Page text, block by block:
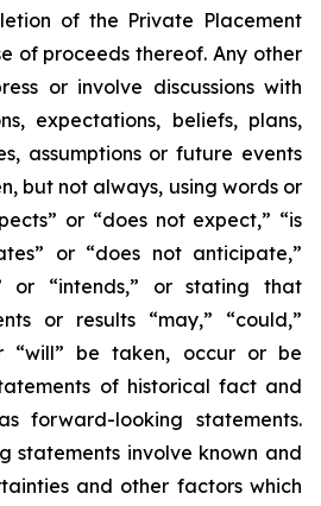
of the Private Placement
of proceeds thereof. Any other
or involve discussions with
expectations, beliefs, plans,
assumptions or future events
but not always, using words or
or “does not expect,” “is
or “does not anticipate,”
or “intends,” or stating that
or results “may,” “could,”
“will” be taken, occur or be
of historical fact and
forward-looking statements.
statements involve known and
and other factors which